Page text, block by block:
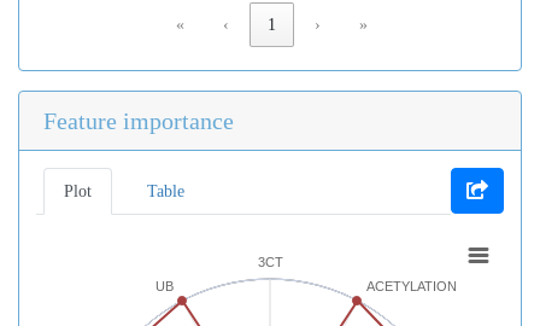
« ‹ 1 › »
Feature importance
Plot Table
3CT
ACETYLATION
UB